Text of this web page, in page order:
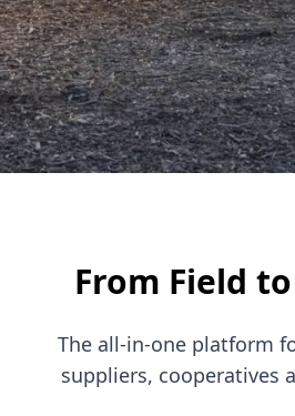
From Field
The all-in-one platform
suppliers, cooperatives